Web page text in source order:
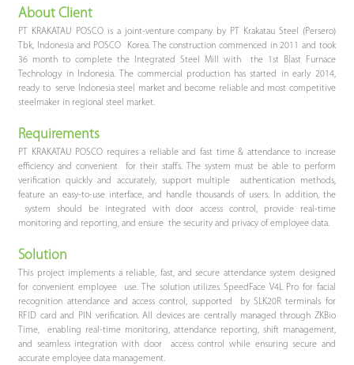
About Client
PT KRAKATAU POSCO is a joint-venture company by PT Krakatau Steel (Persero)
Tbk, Indonesia and POSCO Korea. The construction commenced in 2011 and took
36 month to complete the Integrated Steel Mill with the 1st Blast Furnace
Technology in Indonesia. The commercial production has started in early 2014,
ready to serve Indonesia steel market and become reliable and most competitive
steelmaker in regional steel market.
Requirements
PT KRAKATAU POSCO requires a reliable and fast time & attendance to increase
efficiency and convenient for their staffs. The system must be able to perform
verification quickly and accurately, support multiple authentication methods,
feature an easy-to-use interface, and handle thousands of users. In addition, the
system should be integrated with door access control, provide real-time
monitoring and reporting, and ensure the security and privacy of employee data.
Solution
This project implements a reliable, fast, and secure attendance system designed
for convenient employee use. The solution utilizes SpeedFace V4L Pro for facial
recognition attendance and access control, supported by SLK20R terminals for
RFID card and PIN verification. All devices are centrally managed through ZKBio
Time, enabling real-time monitoring, attendance reporting, shift management,
and seamless integration with door access control while ensuring secure and
accurate employee data management.